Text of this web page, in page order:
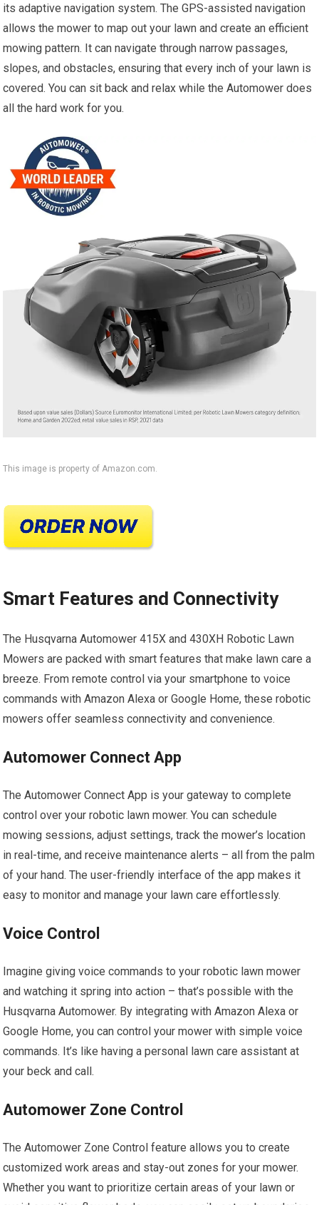
its adaptive navigation system. The GPS-assisted navigation
allows the mower to map out your lawn and create an efficient
mowing pattern. It can navigate through narrow passages,
slopes, and obstacles, ensuring that every inch of your lawn is
covered. You can sit back and relax while the Automower does
all the hard work for you.
This image is property of Amazon.com.
Smart Features and Connectivity
The Husqvarna Automower 415X and 430XH Robotic Lawn
Mowers are packed with smart features that make lawn care a
breeze. From remote control via your smartphone to voice
commands with Amazon Alexa or Google Home, these robotic
mowers offer seamless connectivity and convenience.
Automower Connect App
The Automower Connect App is your gateway to complete
control over your robotic lawn mower. You can schedule
mowing sessions, adjust settings, track the mower’s location
in real-time, and receive maintenance alerts – all from the palm
of your hand. The user-friendly interface of the app makes it
easy to monitor and manage your lawn care effortlessly.
Voice Control
Imagine giving voice commands to your robotic lawn mower
and watching it spring into action – that’s possible with the
Husqvarna Automower. By integrating with Amazon Alexa or
Google Home, you can control your mower with simple voice
commands. It’s like having a personal lawn care assistant at
your beck and call.
Automower Zone Control
The Automower Zone Control feature allows you to create
customized work areas and stay-out zones for your mower.
Whether you want to prioritize certain areas of your lawn or